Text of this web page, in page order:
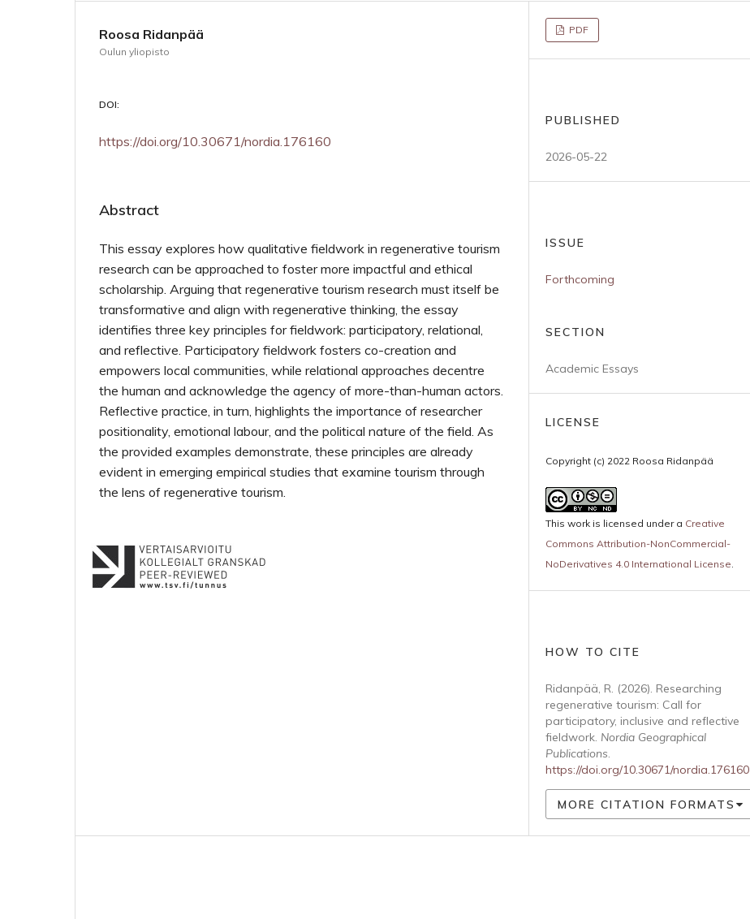
Roosa Ridanpää
Oulun yliopisto
DOI:
https://doi.org/10.30671/nordia.176160
Abstract
This essay explores how qualitative fieldwork in regenerative tourism
research can be approached to foster more impactful and ethical
scholarship. Arguing that regenerative tourism research must itself be
transformative and align with regenerative thinking, the essay
identifies three key principles for fieldwork: participatory, relational,
and reflective. Participatory fieldwork fosters co-creation and
empowers local communities, while relational approaches decentre
the human and acknowledge the agency of more-than-human actors.
Reflective practice, in turn, highlights the importance of researcher
positionality, emotional labour, and the political nature of the field. As
the provided examples demonstrate, these principles are already
evident in emerging empirical studies that examine tourism through
the lens of regenerative tourism.
PDF
PUBLISHED
2026-05-22
ISSUE
Forthcoming
SECTION
Academic Essays
LICENSE
Copyright (c) 2022 Roosa Ridanpää
This work is licensed under a Creative
Commons Attribution-NonCommercial-
NoDerivatives 4.0 International License.
HOW TO CITE
Ridanpää, R. (2026). Researching
regenerative tourism: Call for
participatory, inclusive and reflective
fieldwork. Nordia Geographical
Publications.
https://doi.org/10.30671/nordia.176160
MORE CITATION FORMATS